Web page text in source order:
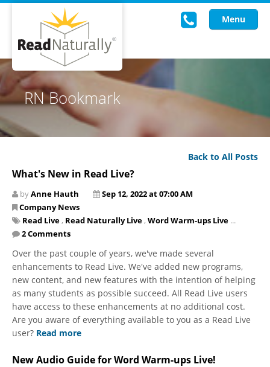
Menu
Read Live
Intervention Programs
Training
About Us
Knowledgebase
RN Bookmark
Back to All Posts
What's New in Read Live?
byAnne Hauth
Sep 12, 2022 at 07:00 AM
Company News
Read Live , Read Naturally Live , Word Warm-ups Live ...
2 Comments
Over the past couple of years, we've made several
enhancements to Read Live. We've added new programs,
new content, and new features with the intention of helping
as many students as possible succeed. All Read Live users
have access to these enhancements at no additional cost.
Are you aware of everything available to you as a Read Live
user? Read more
New Audio Guide for Word Warm-ups Live!